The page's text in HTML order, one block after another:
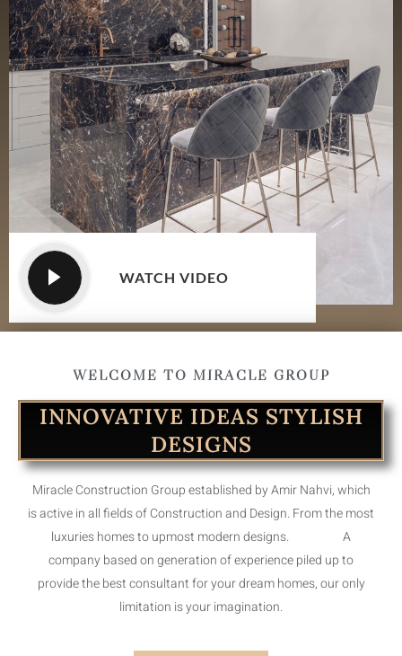
WATCH VIDEO
WELCOME TO MIRACLE GROUP
INNOVATIVE IDEAS STYLISH
DESIGNS
Miracle Construction Group established by Amir Nahvi, which
is active in all fields of Construction and Design. From the most
luxuries homes to upmost modern designs. A
company based on generation of experience piled up to
provide the best consultant for your dream homes, our only
limitation is your imagination.